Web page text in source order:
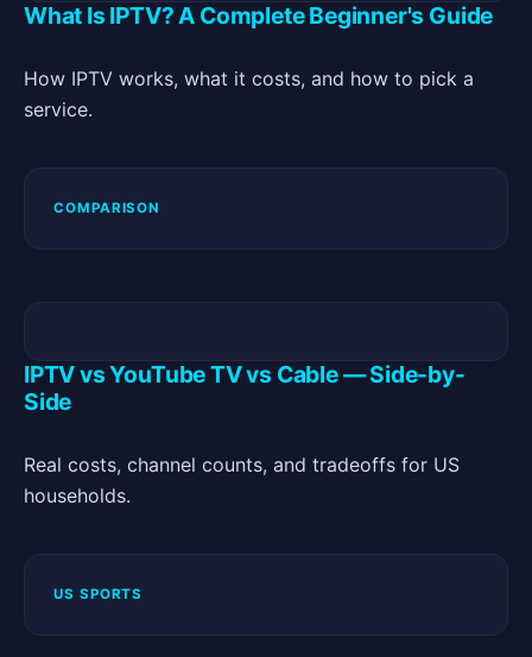
What Is IPTV? A Complete Beginner's Guide
How IPTV works, what it costs, and how to pick a
service.
COMPARISON
IPTV vs YouTube TV vs Cable — Side-by-
Side
Real costs, channel counts, and tradeoffs for US
households.
US SPORTS